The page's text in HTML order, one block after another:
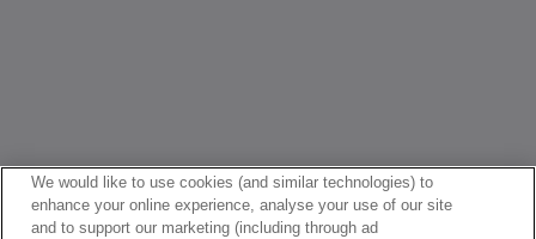
We would like to use cookies (and similar technologies) to
enhance your online experience, analyse your use of our site
and to support our marketing (including through ad